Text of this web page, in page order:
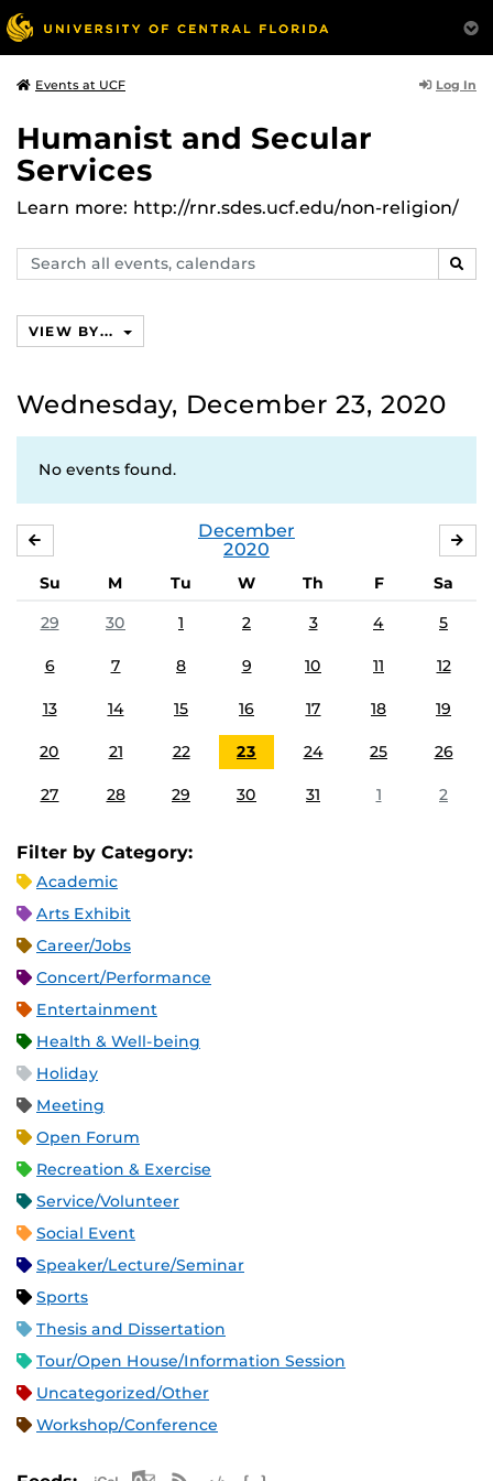
Events at UCF Log In
Humanist and Secular
Services
Learn more: http://rnr.sdes.ucf.edu/non-religion/
Search
events,
VIEW BY...
Wednesday, December 23, 2020
No events found.
December
2020
Su M Tu W Th F
Sa
29
30 1 2 3 4 5
6 7 8 9 10 11 12
13 14 15 16 17 18 19
20 21 22 23 24 25 26
27 28 29 30 31 1 2
Filter by Category:
Academic
Arts Exhibit
Career/Jobs
Concert/Performance
Entertainment
Health & Well-being
Holiday
Meeting
Open Forum
Recreation & Exercise
Service/Volunteer
Social Event
Speaker/Lecture/Seminar
Sports
Thesis and Dissertation
Tour/Open House/Information Session
Uncategorized/Other
Workshop/Conference
Apple iCal Feed (ICS)
Microsoft Outlook Feed (ICS)
RSS Feed